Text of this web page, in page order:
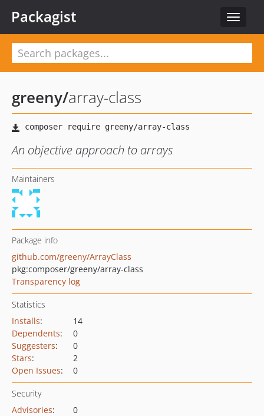
Toggle
Packagist
greeny/array-class
An objective approach to arrays
Maintainers
Package info
github.com/greeny/ArrayClass
pkg:composer/greeny/array-class
Transparency log
Statistics
Installs:
14
Dependents:
0
Suggesters:
0
Stars:
2
Open Issues: 0
Security
Advisories:
0